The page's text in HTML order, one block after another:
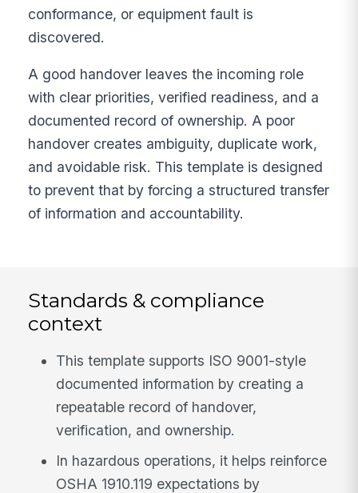
conformance, or equipment fault is
discovered.
A good handover leaves the incoming role
with clear priorities, verified readiness, and a
documented record of ownership. A poor
handover creates ambiguity, duplicate work,
and avoidable risk. This template is designed
to prevent that by forcing a structured transfer
of information and accountability.
Standards & compliance
context
This template supports ISO 9001-style
documented information by creating a
repeatable record of handover,
verification, and ownership.
In hazardous operations, it helps reinforce
OSHA 1910.119 expectations by